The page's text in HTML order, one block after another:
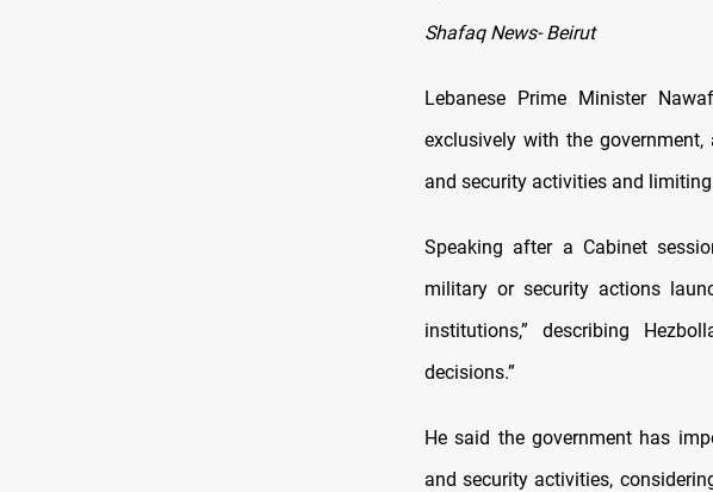
Shafaq News- Beirut
Lebanese Prime Minister
exclusively with the
and security activities and
Speaking after a Cabinet
military or security actions
institutions,” describing
decisions.”
He said the government has
and security activities,